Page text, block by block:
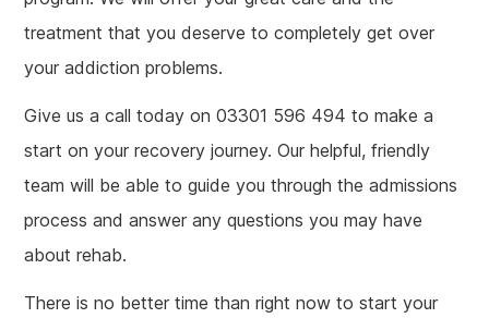
treatment that you deserve to completely get over
your addiction problems.
Give us a call today on 03301 596 494 to make a
start on your recovery journey. Our helpful, friendly
team will be able to guide you through the admissions
process and answer any questions you may have
about rehab.
There is no better time than right now to start your